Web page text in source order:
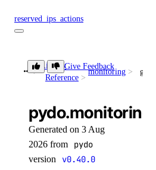
reserved_ips_actions
list()
reserved_ipv6
create()
delete()
Library
Reference
monitoring
Give Feedback
Generated on 3 Aug
2026 from
pydo
version v0.40.0